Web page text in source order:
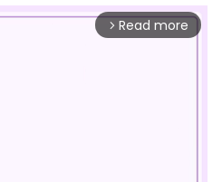
arrow_forward_ios Read more